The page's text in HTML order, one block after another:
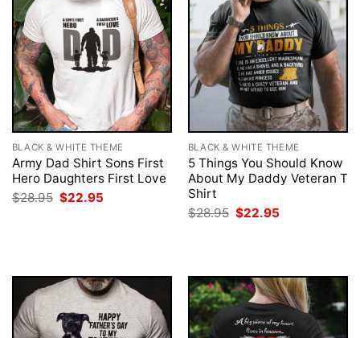
BLACK & WHITE THEME
Army Dad Shirt Sons First
Hero Daughters First Love
$28.95 Original
price
$22.95
BLACK & WHITE THEME
5 Things You Should Know
About My Daddy Veteran T
Shirt
$28.95 Original
price
$22.95